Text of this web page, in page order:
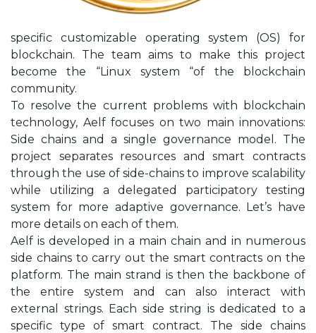
specific customizable operating system (OS) for
blockchain. The team aims to make this project
become the “Linux system “of the blockchain
community.
To resolve the current problems with blockchain
technology, Aelf focuses on two main innovations:
Side chains and a single governance model. The
project separates resources and smart contracts
through the use of side-chains to improve scalability
while utilizing a delegated participatory testing
system for more adaptive governance. Let’s have
more details on each of them.
Aelf is developed in a main chain and in numerous
side chains to carry out the smart contracts on the
platform. The main strand is then the backbone of
the entire system and can also interact with
external strings. Each side string is dedicated to a
specific type of smart contract. The side chains